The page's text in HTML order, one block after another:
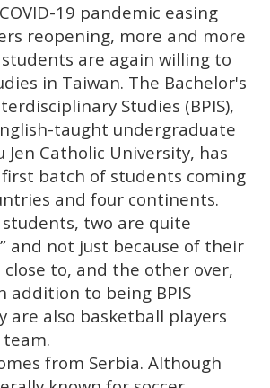
19 pandemic easing
reopening, more and more
are again willing to
in Taiwan. The Bachelor's
Studies (BPIS),
taught undergraduate
Jen Catholic University, has
batch of students coming
and four continents.
two are quite
and not just because of their
close to, and the other over,
addition to being BPIS
are also basketball players
team.
from Serbia. Although